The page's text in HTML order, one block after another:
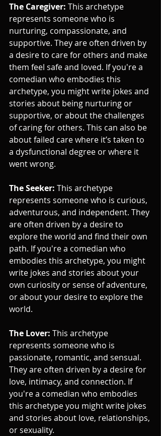
The Caregiver: This archetype
represents someone who is
nurturing, compassionate, and
supportive. They are often driven by
a desire to care for others and make
them feel safe and loved. If you're a
comedian who embodies this
archetype, you might write jokes and
stories about being nurturing or
supportive, or about the challenges
of caring for others. This can also be
about failed care where it’s taken to
a dysfunctional degree or where it
went wrong.
The Seeker: This archetype
represents someone who is curious,
adventurous, and independent. They
are often driven by a desire to
explore the world and find their own
path. If you're a comedian who
embodies this archetype, you might
write jokes and stories about your
own curiosity or sense of adventure,
or about your desire to explore the
world.
The Lover: This archetype
represents someone who is
passionate, romantic, and sensual.
They are often driven by a desire for
love, intimacy, and connection. If
you're a comedian who embodies
this archetype you might write jokes
and stories about love, relationships,
or sexuality.